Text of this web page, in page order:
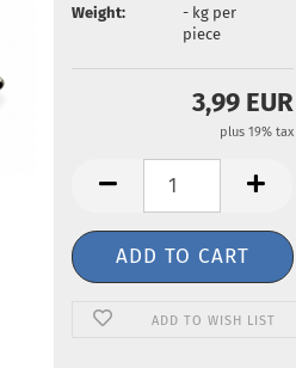
Weight:
-kg per
piece
3,99 EUR
plus 19% tax
ADD TO WISH LIST